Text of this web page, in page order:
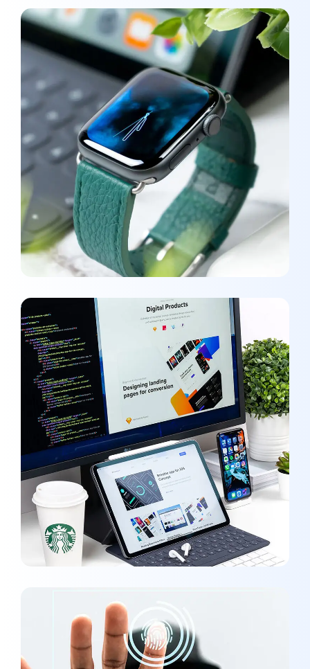
New Soft for Watch
MEDIA OPTIMIZATION
UX Design for Tubus
DEVELOPMENT